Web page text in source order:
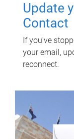
Update
Contact
If you've
your email,
reconnect.